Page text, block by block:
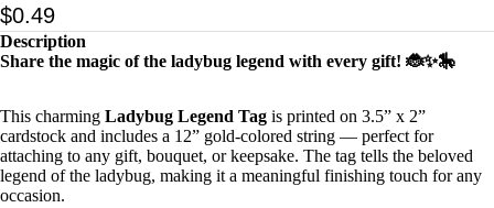
$0.49
Description
Share the magic of the ladybug legend with every gift! 🐞✨🎠
This charming Ladybug Legend Tag is printed on 3.5” x 2”
cardstock and includes a 12” gold-colored string — perfect for
attaching to any gift, bouquet, or keepsake. The tag tells the beloved
legend of the ladybug, making it a meaningful finishing touch for any
occasion.